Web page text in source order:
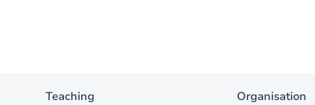
Teaching Organisation